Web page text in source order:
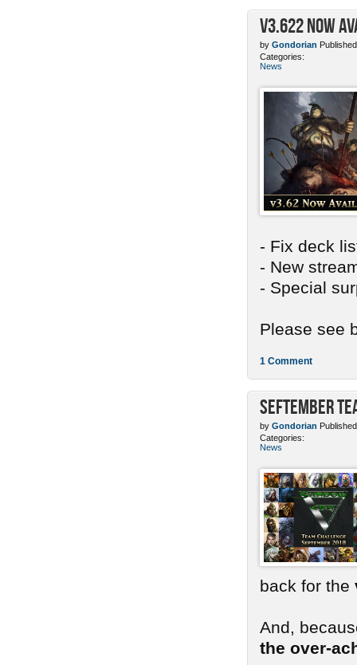
v3.622 Now
by Gondorian
Categories:
News
- Fix deck
- New
- Special
Please see
1 Comment
SEFtember
by Gondorian
Categories:
News
back for the
And,
the over-